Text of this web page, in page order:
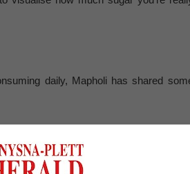
daily, Mapholi has shared
and sugary drinks can contribute
recommended daily limit of sugar.